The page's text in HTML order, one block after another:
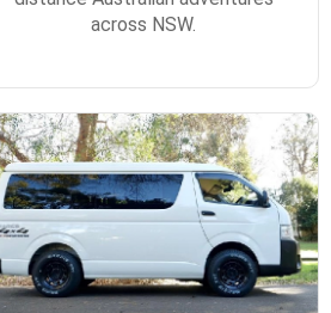
across NSW.